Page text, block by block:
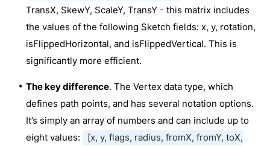
TransX, SkewY, ScaleY, TransY - this matrix includes
the values of the following Sketch fields: x, y, rotation,
isFlippedHorizontal, and isFlippedVertical. This is
significantly more efficient.
The key difference. The Vertex data type, which
defines path points, and has several notation options.
It’s simply an array of numbers and can include up to
eight values:
[x, y, flags, radius, fromX, fromY, toX,